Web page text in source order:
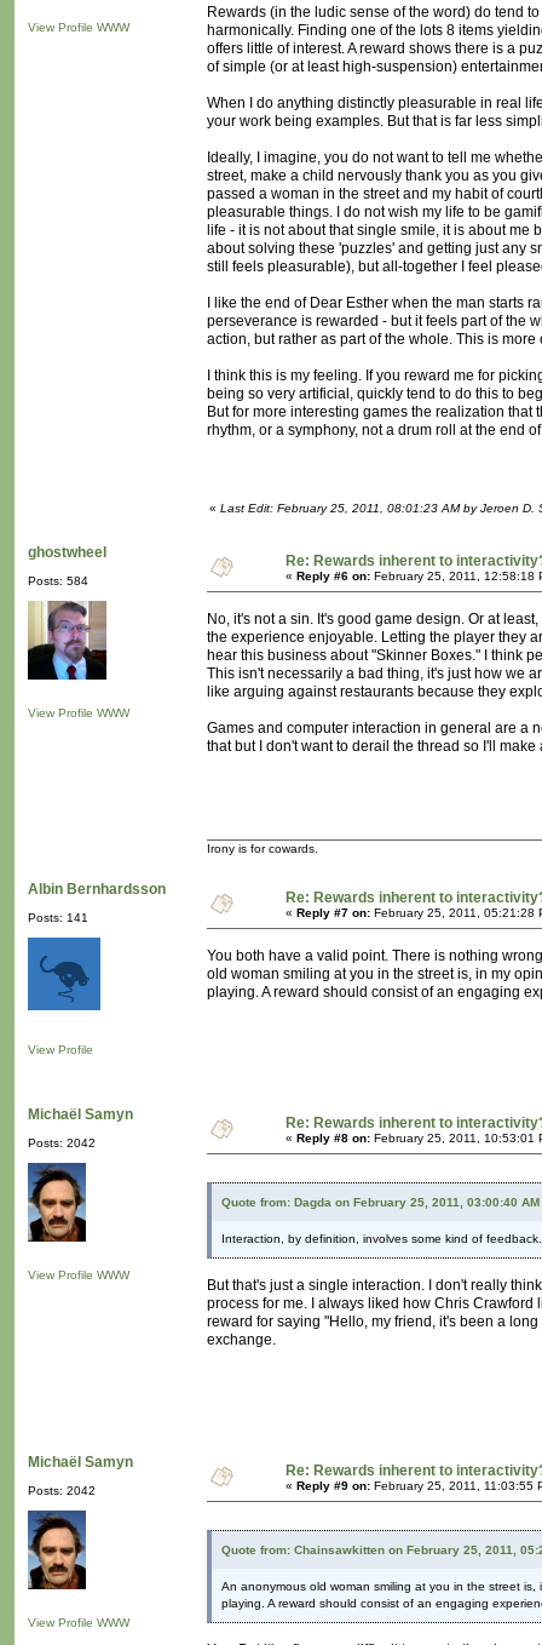
View Profile WWW
Rewards (in the ludic sense of the word) do tend
harmonically. Finding one of the lots 8 items
offers little of interest. A reward shows there is a
of simple (or at least high-suspension)
When I do anything distinctly pleasurable in real
your work being examples. But that is far less
Ideally, I imagine, you do not want to tell me
street, make a child nervously thank you as you
passed a woman in the street and my habit of
pleasurable things. I do not wish my life to be
life - it is not about that single smile, it is about
about solving these 'puzzles' and getting just any
still feels pleasurable), but all-together I feel
I like the end of Dear Esther when the man starts
perseverance is rewarded - but it feels part of the
action, but rather as part of the whole. This is
I think this is my feeling. If you reward me for
being so very artificial, quickly tend to do this to
But for more interesting games the realization
rhythm, or a symphony, not a drum roll at the end
« Last Edit: February 25, 2011, 08:01:23 AM by Jeroen D.
ghostwheel
Posts: 584
View Profile WWW
Re: Rewards inherent to
« Reply #6 on: February 25, 2011, 12:58:18
No, it's not a sin. It's good game design. Or at
the experience enjoyable. Letting the player they
hear this business about "Skinner Boxes." I think
This isn't necessarily a bad thing, it's just how we
like arguing against restaurants because they
Games and computer interaction in general are a
that but I don't want to derail the thread so I'll make
Irony is for cowards.
Albin Bernhardsson
Posts: 141
View Profile
Re: Rewards inherent to
« Reply #7 on: February 25, 2011, 05:21:28
You both have a valid point. There is nothing
old woman smiling at you in the street is, in my
playing. A reward should consist of an engaging
Michaël Samyn
Posts: 2042
View Profile WWW
Re: Rewards inherent to
« Reply #8 on: February 25, 2011, 10:53:01
Quote from: Dagda on February 25, 2011, 03:00:40 AM
Interaction, by definition, involves some kind of
But that's just a single interaction. I don't really
process for me. I always liked how Chris
reward for saying "Hello, my friend, it's been a
exchange.
Michaël Samyn
Posts: 2042
View Profile WWW
Re: Rewards inherent to
« Reply #9 on: February 25, 2011, 11:03:55
Quote from: Chainsawkitten on February 25, 2011,
An anonymous old woman smiling at you in the street
playing. A reward should consist of an engaging